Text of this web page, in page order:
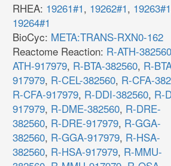
RHEA: 19261#1, 19262#1, 19263#1
19264#1
BioCyc: META:TRANS-RXN0-162
Reactome Reaction: R-ATH-382560
ATH-917979, R-BTA-382560, R-
917979, R-CEL-382560, R-CFA-
R-CFA-917979, R-DDI-382560, R-
917979, R-DME-382560, R-DRE-
382560, R-DRE-917979, R-GGA-
382560, R-GGA-917979, R-HSA-
382560, R-HSA-917979, R-MMU-